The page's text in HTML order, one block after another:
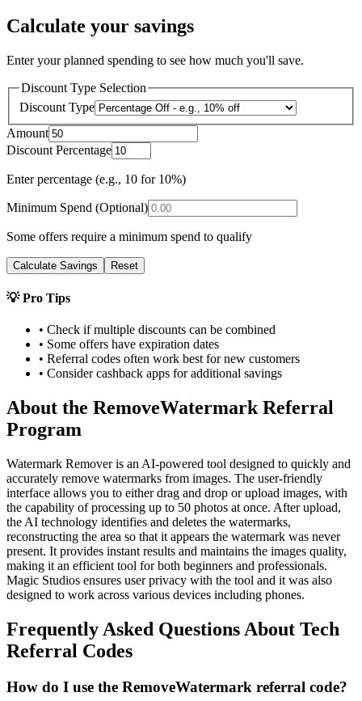
Calculate your savings
Enter your planned spending to see how much you'll save.
Discount Type Selection
Discount Type
Amount
Discount Percentage
Enter percentage (e.g., 10 for 10%)
Minimum Spend (Optional)
Some offers require a minimum spend to qualify
Calculate Savings Reset
💡 Pro Tips
• Check if multiple discounts can be combined
• Some offers have expiration dates
• Referral codes often work best for new customers
• Consider cashback apps for additional savings
About the RemoveWatermark Referral
Program
Watermark Remover is an AI-powered tool designed to quickly and
accurately remove watermarks from images. The user-friendly
interface allows you to either drag and drop or upload images, with
the capability of processing up to 50 photos at once. After upload,
the AI technology identifies and deletes the watermarks,
reconstructing the area so that it appears the watermark was never
present. It provides instant results and maintains the images quality,
making it an efficient tool for both beginners and professionals.
Magic Studios ensures user privacy with the tool and it was also
designed to work across various devices including phones.
Frequently Asked Questions About Tech
Referral Codes
How do I use the RemoveWatermark referral code?